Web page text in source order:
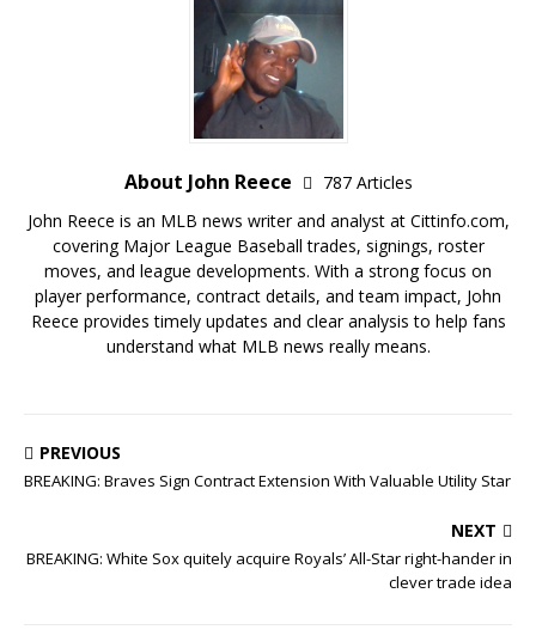
About John Reece
787 Articles
John Reece is an MLB news writer and analyst at Cittinfo.com,
covering Major League Baseball trades, signings, roster
moves, and league developments. With a strong focus on
player performance, contract details, and team impact, John
Reece provides timely updates and clear analysis to help fans
understand what MLB news really means.
PREVIOUS
BREAKING: Braves Sign Contract Extension With Valuable Utility Star
NEXT
BREAKING: White Sox quitely acquire Royals’ All-Star right-hander in
clever trade idea